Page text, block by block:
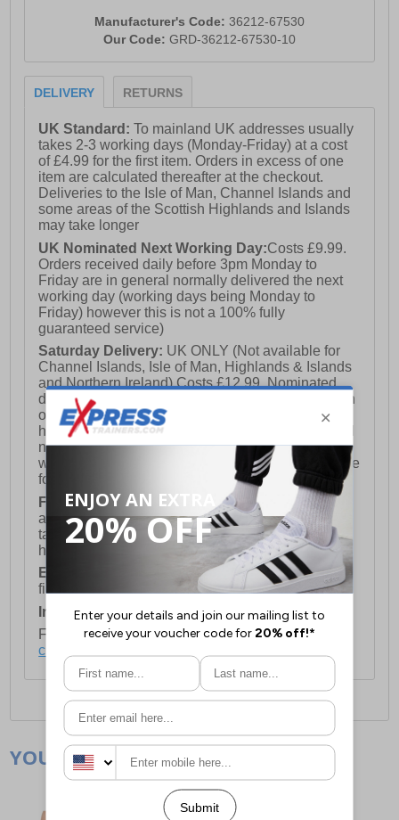
Manufacturer's Code: 36212-67530
Our Code: GRD-36212-67530-10
DELIVERY RETURNS
UK Standard:To mainland UK addresses usually
takes 2-3 working days (Monday-Friday) at a cost
of £4.99 for the first item. Orders in excess of one
item are calculated thereafter at the checkout.
Deliveries to the Isle of Man, Channel Islands and
some areas of the Scottish Highlands and Islands
may take longer
UK Nominated Next Working Day:Costs £9.99.
Orders received daily before 3pm Monday to
Friday are in general normally delivered the next
working day (working days being Monday to
Friday) however this is not a 100% fully
guaranteed service)
Saturday Delivery: UK ONLY (Not available for
Channel Islands, Isle of Man, Highlands & Islands
and Northern Ireland) Costs £12.99. Nominated
delivery on a Saturday and Sunday is available on
orders placed by 3pm on Friday (excluding bank
holidays). Orders placed after 3pm on a Friday will
not meet the Saturday or Sunday delivery of that
week and thus will be pushed out for delivery to the
following Saturday of the following week.
FREE DELIVERY
UK ONLY This is presently
available for orders over £250 and will generally
take 2-3 working days Monday - Friday ex-bank
holidays.
European Union Delivery:Costs £16.50 for the
first item plus £4.99 for each additional item.
International Delivery:Costs £14.99.
For full delivery and postage information, please
click here